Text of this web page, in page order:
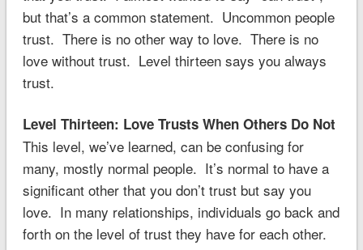
but that’s a common statement. Uncommon people
trust. There is no other way to love. There is no
love without trust. Level thirteen says you always
trust.
Level Thirteen: Love Trusts When Others Do Not
This level, we’ve learned, can be confusing for
many, mostly normal people. It’s normal to have a
significant other that you don’t trust but say you
love. In many relationships, individuals go back and
forth on the level of trust they have for each other.